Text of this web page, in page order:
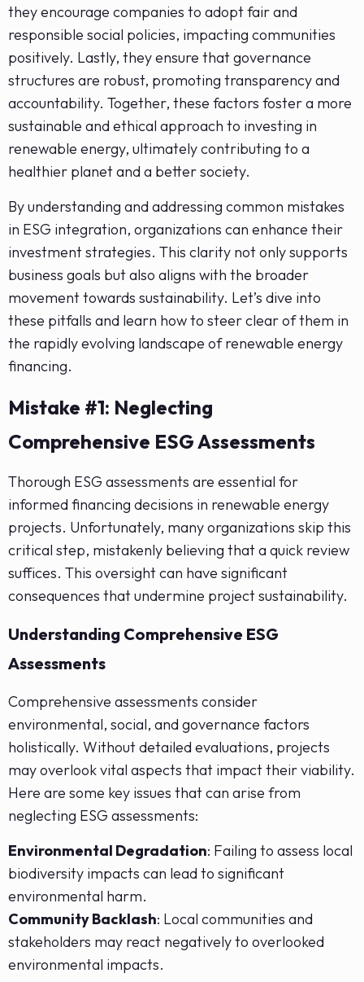
they encourage companies to adopt fair and
responsible social policies, impacting communities
positively. Lastly, they ensure that governance
structures are robust, promoting transparency and
accountability. Together, these factors foster a more
sustainable and ethical approach to investing in
renewable energy, ultimately contributing to a
healthier planet and a better society.
By understanding and addressing common mistakes
in ESG integration, organizations can enhance their
investment strategies. This clarity not only supports
business goals but also aligns with the broader
movement towards sustainability. Let’s dive into
these pitfalls and learn how to steer clear of them in
the rapidly evolving landscape of renewable energy
financing.
Mistake #1: Neglecting
Comprehensive ESG Assessments
Thorough ESG assessments are essential for
informed financing decisions in renewable energy
projects. Unfortunately, many organizations skip this
critical step, mistakenly believing that a quick review
suffices. This oversight can have significant
consequences that undermine project sustainability.
Understanding Comprehensive ESG
Assessments
Comprehensive assessments consider
environmental, social, and governance factors
holistically. Without detailed evaluations, projects
may overlook vital aspects that impact their viability.
Here are some key issues that can arise from
neglecting ESG assessments:
Environmental Degradation: Failing to assess local
biodiversity impacts can lead to significant
environmental harm.
Community Backlash: Local communities and
stakeholders may react negatively to overlooked
environmental impacts.